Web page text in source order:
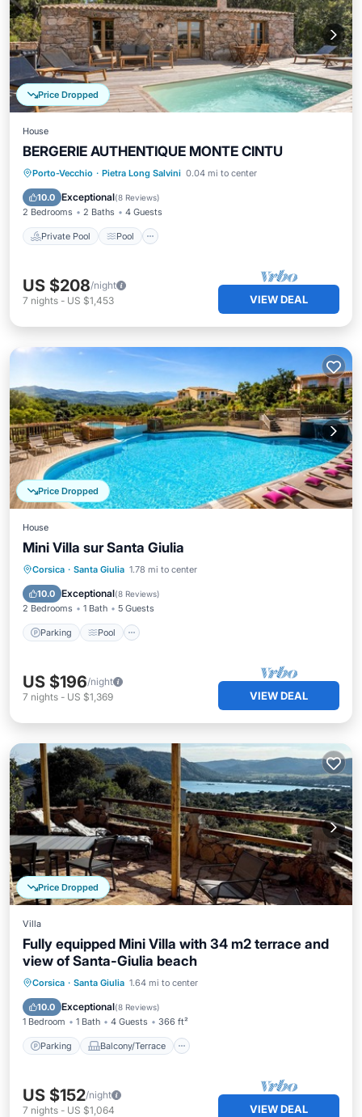
Price Dropped
House
BERGERIE AUTHENTIQUE MONTE CINTU
Porto-Vecchio · Pietra Long Salvini 0.04 mi to center
10.0 Exceptional(8 Reviews)
2 Bedrooms 2 Baths 4 Guests
Private Pool Pool
Private Pool Pool
Kitchen
Air Conditioner
US $208/night
7 nights - US $1,453 VIEW DEAL
Price Dropped
House
Mini Villa sur Santa Giulia
Corsica · Santa Giulia 1.78 mi to center
10.0 Exceptional(8 Reviews)
2 Bedrooms 1 Bath 5 Guests
Parking Pool
Parking Pool
Balcony/Terrace
Kitchen
US $196/night
7 nights - US $1,369 VIEW DEAL
Price Dropped
Villa
Fully equipped Mini Villa with 34 m2 terrace and
view of Santa-Giulia beach
Corsica · Santa Giulia 1.64 mi to center
10.0 Exceptional(8 Reviews)
1 Bedroom 1 Bath 4 Guests 366 ft²
Parking Balcony/Terrace
Parking Balcony/Terrace
Air Conditioner
US $152/night
7 nights - US $1,064 VIEW DEAL